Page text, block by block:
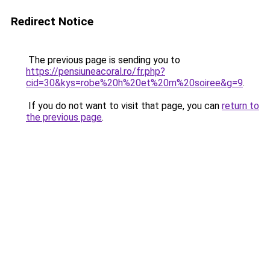
Redirect Notice
The previous page is sending you to
https://pensiuneacoral.ro/fr.php?
cid=30&kys=robe%20h%20et%20m%20soiree&g=9.
If you do not want to visit that page, you can return to
the previous page.